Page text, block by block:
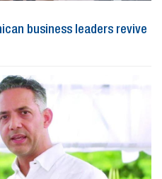
business leaders revive